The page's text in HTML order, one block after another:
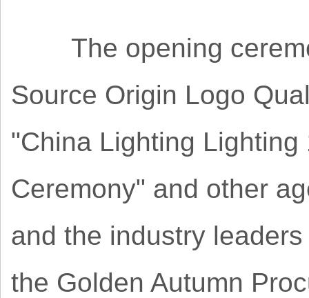
The opening
Source Origin Logo
"China Lighting
Ceremony" and other
and the industry
the Golden Autumn